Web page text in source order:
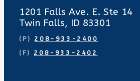
1201 Falls Ave. E. Ste 14
Twin Falls, ID 83301
(P) 208-933-2400
(F) 208-933-2402